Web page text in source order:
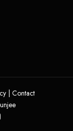
| Contact